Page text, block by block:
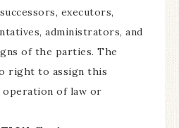
executors,
administrators, and
of the parties. The
right to assign this
operation of law or